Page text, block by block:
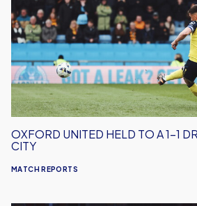
To
A
1-
1
Draw
Against
Hull
City
MATCH REPORTS
OXFORD UNITED HELD TO A 1-1
CITY